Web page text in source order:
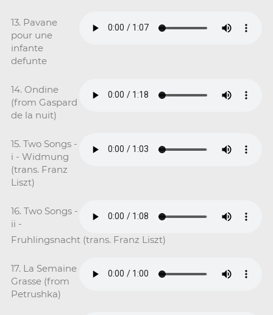
13. Pavane
pour une
infante
defunte
14. Ondine
(from Gaspard
de la nuit)
15. Two Songs -
i - Widmung
(trans. Franz
Liszt)
16. Two Songs -
ii -
Fruhlingsnacht (trans. Franz Liszt)
17. La Semaine
Grasse (from
Petrushka)